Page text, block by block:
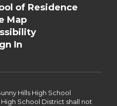
of Residence
Map
In
Hills High School
School District shall not